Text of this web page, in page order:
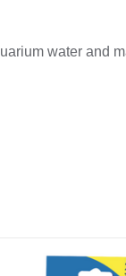
water and